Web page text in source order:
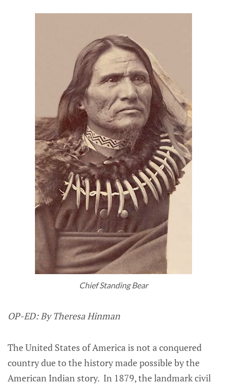
Chief Standing Bear
OP-ED: By Theresa Hinman
The United States of America is not a conquered
country due to the history made possible by the
American Indian story. In 1879, the landmark civil